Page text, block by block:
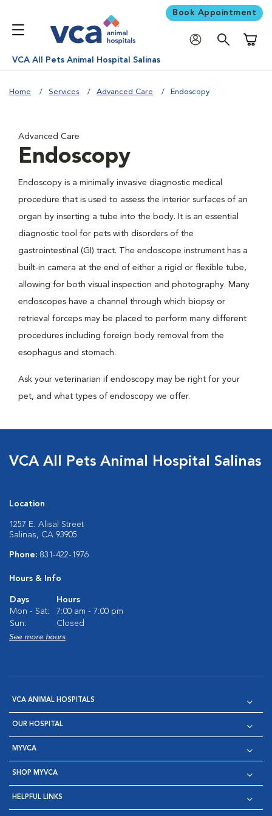
Book Appointment
VCA All Pets Animal Hospital Salinas
Home Services Advanced Care Endoscopy
Advanced Care
Endoscopy
Endoscopy is a minimally invasive diagnostic medical
procedure that is used to assess the interior surfaces of an
organ by inserting a tube into the body. It is an essential
diagnostic tool for pets with disorders of the
gastrointestinal (GI) tract. The endoscope instrument has a
built-in camera at the end of either a rigid or flexible tube,
allowing for both visual inspection and photography. Many
endoscopes have a channel through which biopsy or
retrieval forceps may be placed to perform many different
procedures including foreign body removal from the
esophagus and stomach.
Ask your veterinarian if endoscopy may be right for your
pet, and what types of endoscopy we offer.
VCA All Pets Animal Hospital Salinas
Location
1257 E. Alisal Street
Salinas, CA 93905
Phone: 831-422-1976
Hours & Info
Days
Hours
Mon - Sat:
7:00 am - 7:00 pm
Sun:
Closed
See more hours
VCA ANIMAL HOSPITALS
OUR HOSPITAL
MYVCA
SHOP MYVCA
HELPFUL LINKS